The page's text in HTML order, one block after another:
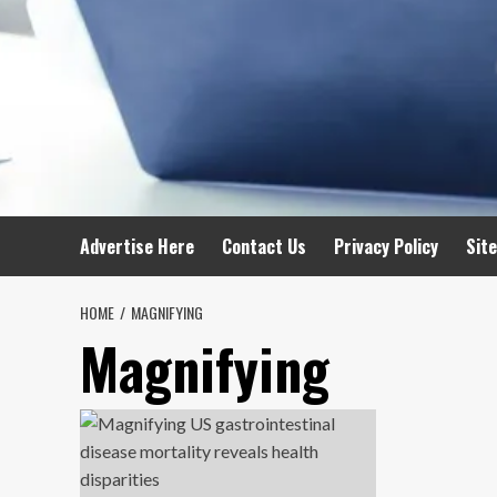
Advertise Here Contact Us Privacy Policy
HOME MAGNIFYING
Magnifying